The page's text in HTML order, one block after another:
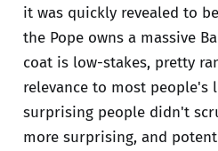
it was quickly revealed to
the Pope owns a massive
coat is low-stakes, pretty
relevance to most people's
surprising people didn't
more surprising, and